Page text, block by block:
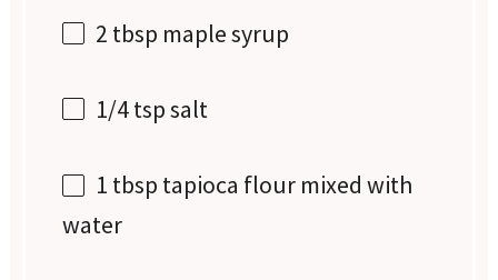
2 tbsp maple syrup
1/4 tspsalt
1 tbsp tapioca flour mixed with
water